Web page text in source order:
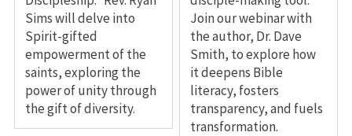
Sims will delve into
Spirit-gifted
empowerment of the
saints, exploring the
power of unity through
the gift of diversity.
Join our webinar with
the author, Dr. Dave
Smith, to explore how
it deepens Bible
literacy, fosters
transparency, and fuels
transformation.